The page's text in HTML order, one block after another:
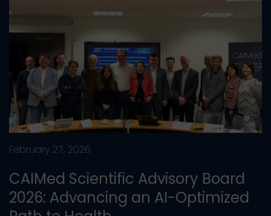
February 27, 2026
CAIMed Scientific Advisory Board
2026: Advancing an AI-Optimized